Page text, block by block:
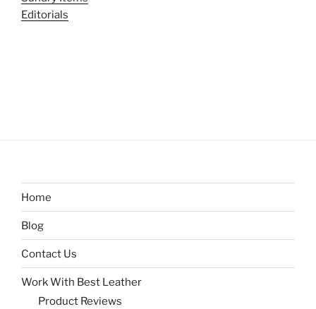
Editorials
Home
Blog
Contact Us
Work With Best Leather
Product Reviews